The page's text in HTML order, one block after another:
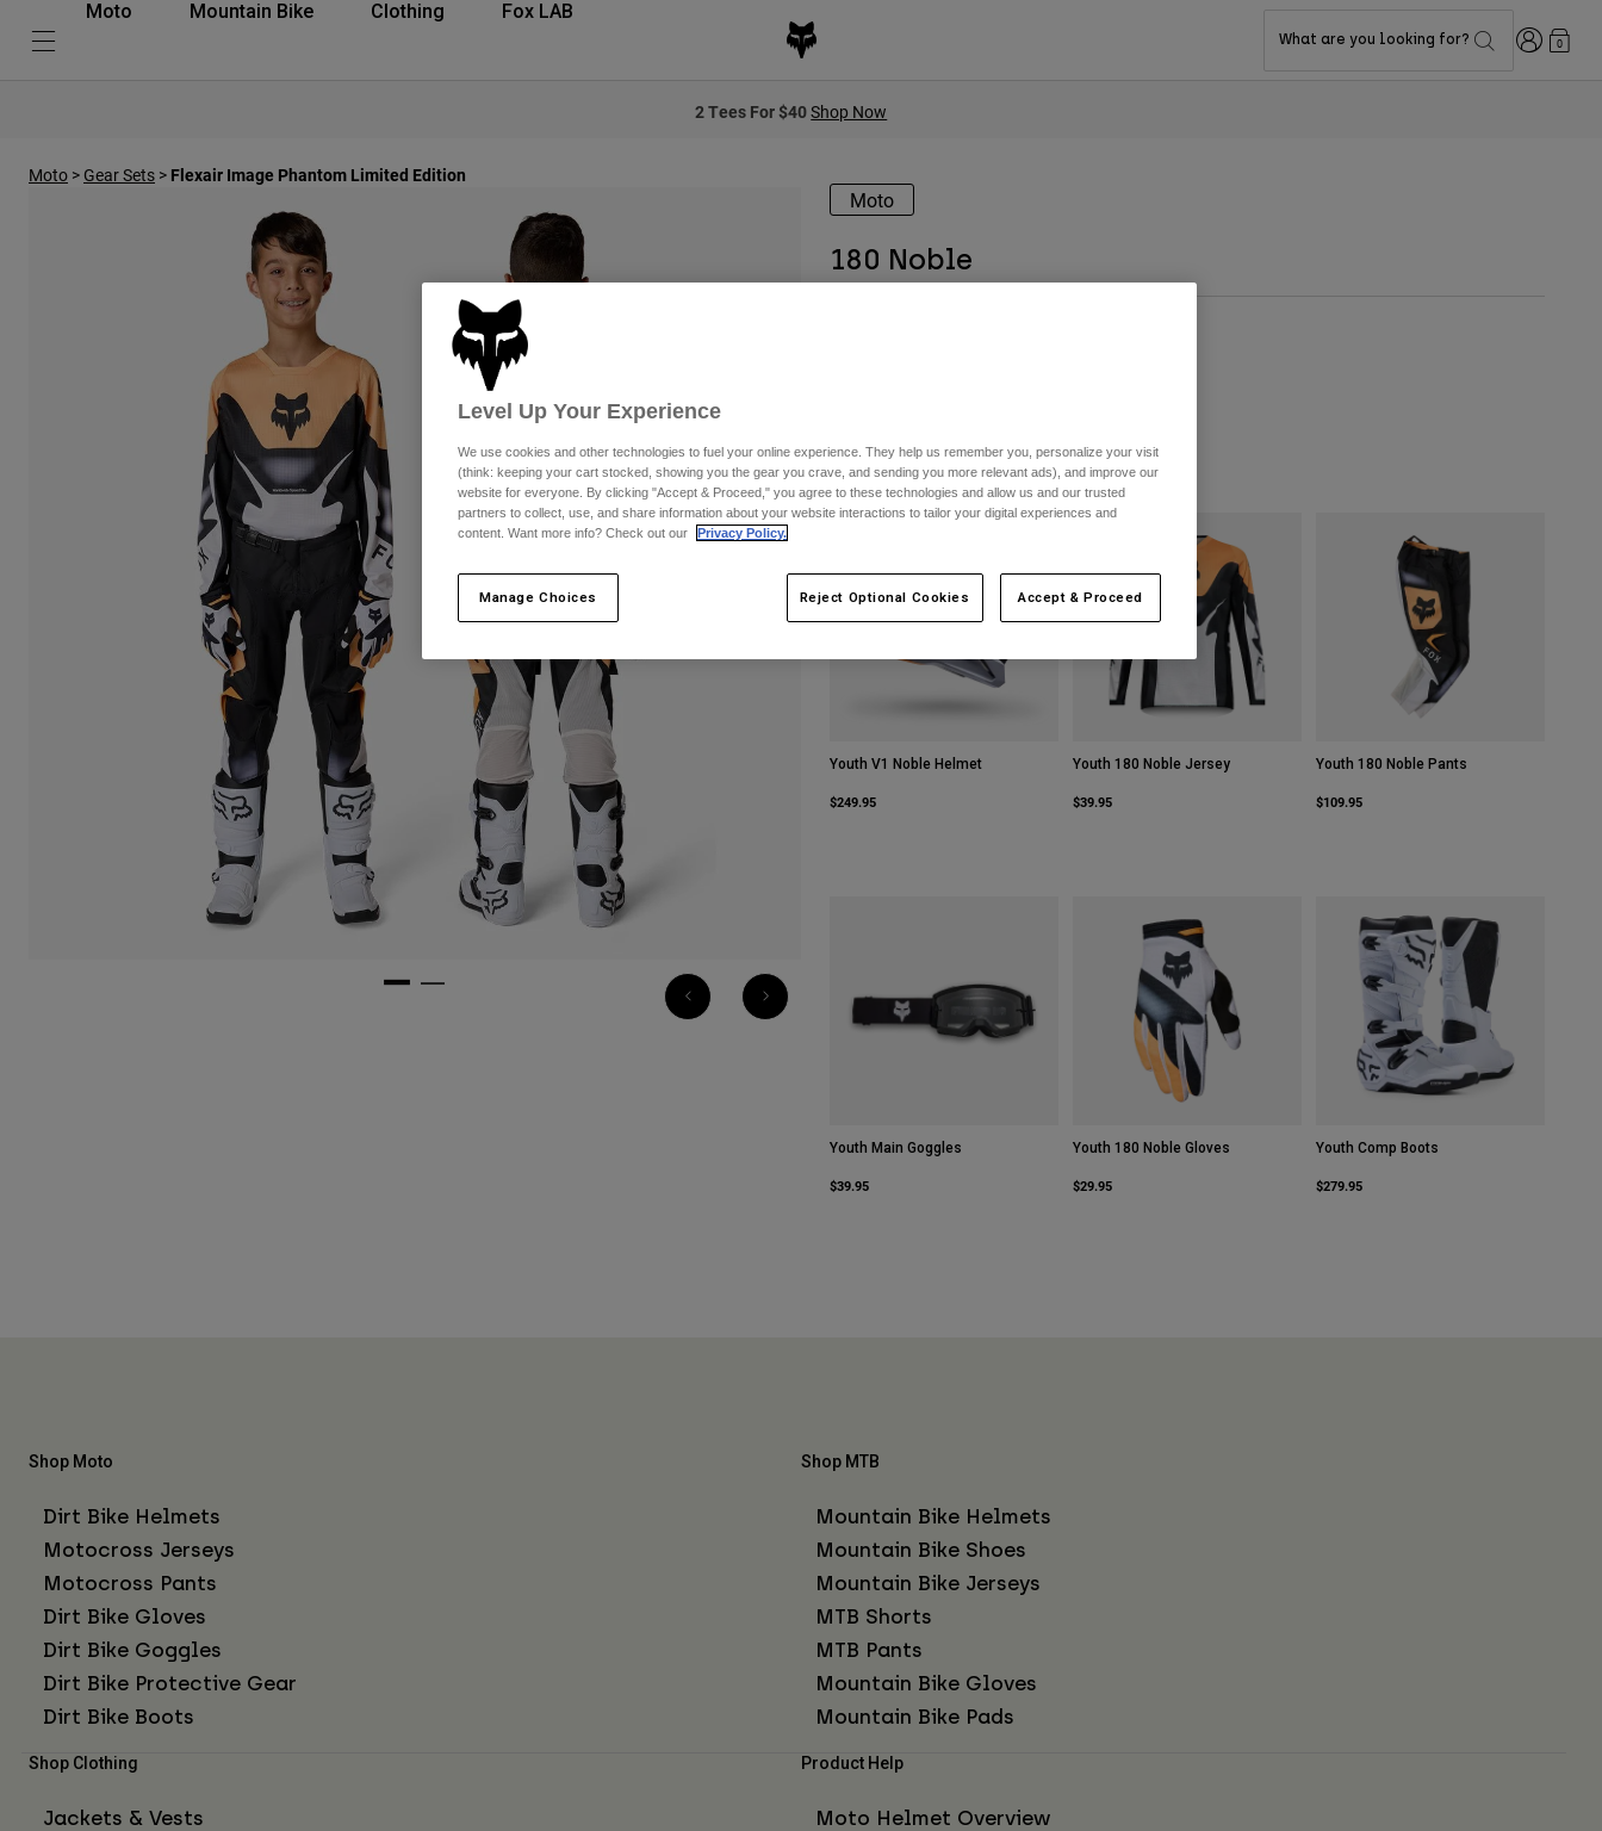
Moto Mountain Bike Clothing Fox LAB
What are you looking for? Login0
2 Tees For $40Shop Now
Moto > Gear Sets > Flexair Image Phantom Limited Edition
Moto
180 Noble
Youth V1 Noble Helmet
$249.95
Youth 180 Noble Jersey
$39.95
Youth 180 Noble Pants
$109.95
Youth Main Goggles
$39.95
Youth 180 Noble Gloves
$29.95
Youth Comp Boots
$279.95
Shop Moto
Dirt Bike Helmets
Motocross Jerseys
Motocross Pants
Dirt Bike Gloves
Dirt Bike Goggles
Dirt Bike Protective Gear
Dirt Bike Boots
Shop MTB
Mountain Bike Helmets
Mountain Bike Shoes
Mountain Bike Jerseys
MTB Shorts
MTB Pants
Mountain Bike Gloves
Mountain Bike Pads
Shop Clothing
Jackets & Vests
Product Help
Moto Helmet Overview
Level Up Your Experience
We use cookies and other technologies to fuel your online experience. They help us remember you, personalize your visit
(think: keeping your cart stocked, showing you the gear you crave, and sending you more relevant ads), and improve our
website for everyone. By clicking "Accept & Proceed," you agree to these technologies and allow us and our trusted
partners to collect, use, and share information about your website interactions to tailor your digital experiences and
content. Want more info? Check out our
Privacy Policy.
Manage Choices Reject Optional Cookies Accept & Proceed